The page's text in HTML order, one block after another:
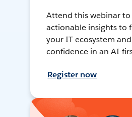
Attend this webinar to
actionable insights to
your IT ecosystem
confidence in an AI-
Register now